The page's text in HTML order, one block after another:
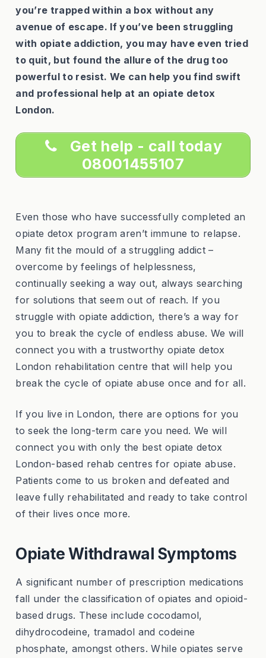
you’re trapped within a box without any
avenue of escape. If you’ve been struggling
with opiate addiction, you may have even tried
to quit, but found the allure of the drug too
powerful to resist. We can help you find swift
and professional help at an opiate detox
London.
Get help - call today
08001455107
Even those who have successfully completed an
opiate detox program aren’t immune to relapse.
Many fit the mould of a struggling addict –
overcome by feelings of helplessness,
continually seeking a way out, always searching
for solutions that seem out of reach. If you
struggle with opiate addiction, there’s a way for
you to break the cycle of endless abuse. We will
connect you with a trustworthy opiate detox
London rehabilitation centre that will help you
break the cycle of opiate abuse once and for all.
If you live in London, there are options for you
to seek the long-term care you need. We will
connect you with only the best opiate detox
London-based rehab centres for opiate abuse.
Patients come to us broken and defeated and
leave fully rehabilitated and ready to take control
of their lives once more.
Opiate Withdrawal Symptoms
A significant number of prescription medications
fall under the classification of opiates and opioid-
based drugs. These include cocodamol,
dihydrocodeine, tramadol and codeine
phosphate, amongst others. While opiates serve